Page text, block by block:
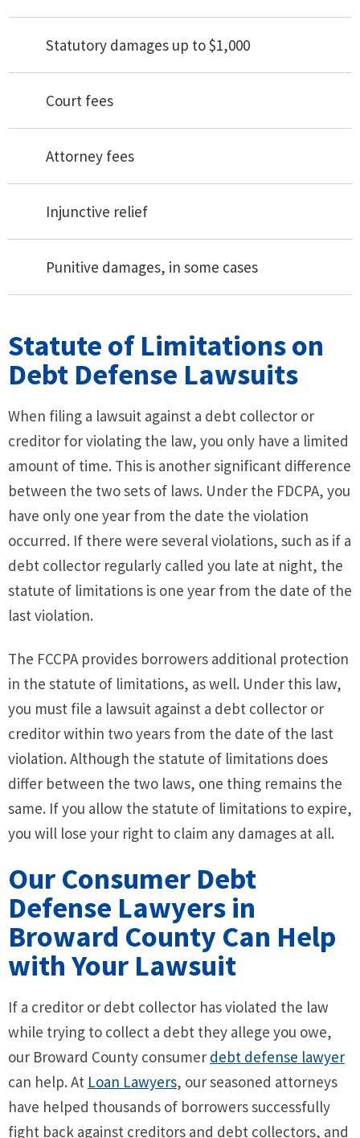
Statutory damages up to $1,000
Court fees
Attorney fees
Injunctive relief
Punitive damages, in some cases
Statute of Limitations on
Debt Defense Lawsuits
When filing a lawsuit against a debt collector or
creditor for violating the law, you only have a limited
amount of time. This is another significant difference
between the two sets of laws. Under the FDCPA, you
have only one year from the date the violation
occurred. If there were several violations, such as if a
debt collector regularly called you late at night, the
statute of limitations is one year from the date of the
last violation.
The FCCPA provides borrowers additional protection
in the statute of limitations, as well. Under this law,
you must file a lawsuit against a debt collector or
creditor within two years from the date of the last
violation. Although the statute of limitations does
differ between the two laws, one thing remains the
same. If you allow the statute of limitations to expire,
you will lose your right to claim any damages at all.
Our Consumer Debt
Defense Lawyers in
Broward County Can Help
with Your Lawsuit
If a creditor or debt collector has violated the law
while trying to collect a debt they allege you owe,
our Broward County consumer debt defense lawyer
can help. At Loan Lawyers, our seasoned attorneys
have helped thousands of borrowers successfully
fight back against creditors and debt collectors, and